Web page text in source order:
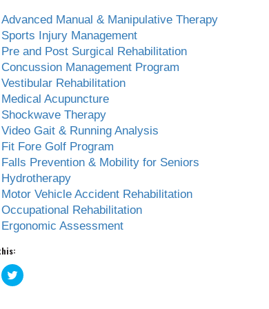
Advanced Manual & Manipulative Therapy
Sports Injury Management
Pre and Post Surgical Rehabilitation
Concussion Management Program
Vestibular Rehabilitation
Medical Acupuncture
Shockwave Therapy
Video Gait & Running Analysis
Fit Fore Golf Program
Falls Prevention & Mobility for Seniors
Hydrotherapy
Motor Vehicle Accident Rehabilitation
Occupational Rehabilitation
Ergonomic Assessment
Click
to